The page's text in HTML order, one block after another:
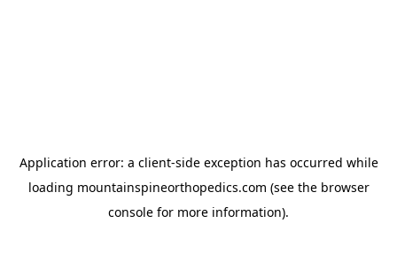
Application error: a client-side exception has occurred while
loading mountainspineorthopedics.com (see the browser
console for more information).